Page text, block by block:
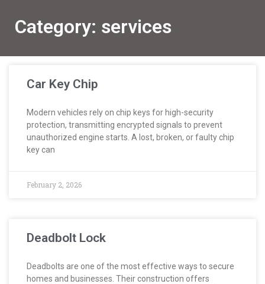
Category: services
Car Key Chip
Modern vehicles rely on chip keys for high-security
protection, transmitting encrypted signals to prevent
unauthorized engine starts. A lost, broken, or faulty chip
key can
February 2, 2026
Deadbolt Lock
Deadbolts are one of the most effective ways to secure
homes and businesses. Their construction offers